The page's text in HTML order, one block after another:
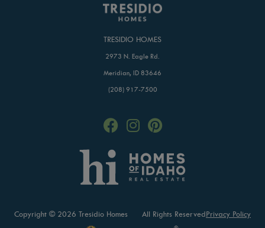
TRESIDIO HOMES
2973 N. Eagle Rd.
Meridian, ID 83646
(208) 917-7500
Copyright © 2026 Tresidio Homes All Rights ReservedPrivacy Policy